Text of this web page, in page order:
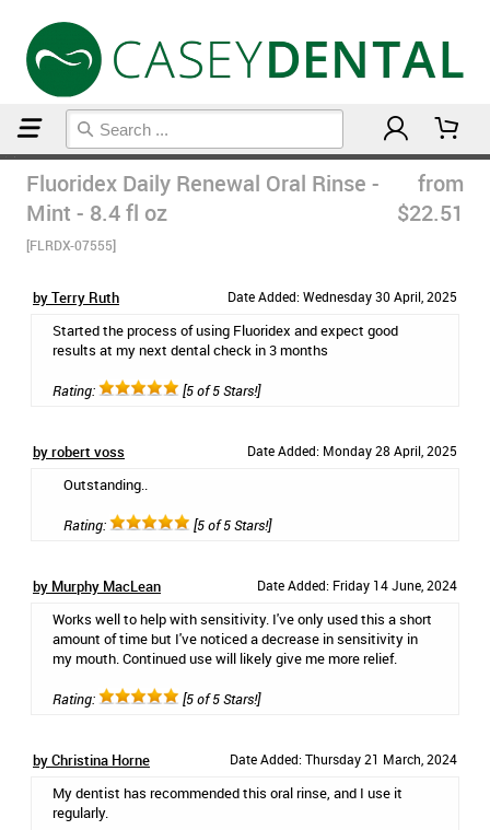
Fluoridex Daily Renewal Oral Rinse -
Mint - 8.4 fl oz
[FLRDX-07555]
from
$22.51
by Terry Ruth Date Added: Wednesday 30 April, 2025
Started the process of using Fluoridex and expect good
results at my next dental check in 3 months
Rating: [5 of 5 Stars!]
by robert voss Date Added: Monday 28 April, 2025
Outstanding..
Rating: [5 of 5 Stars!]
by Murphy MacLean Date Added: Friday 14 June, 2024
Works well to help with sensitivity. I've only used this a short
amount of time but I've noticed a decrease in sensitivity in
my mouth. Continued use will likely give me more relief.
Rating: [5 of 5 Stars!]
by Christina Horne Date Added: Thursday 21 March, 2024
My dentist has recommended this oral rinse, and I use it
regularly.